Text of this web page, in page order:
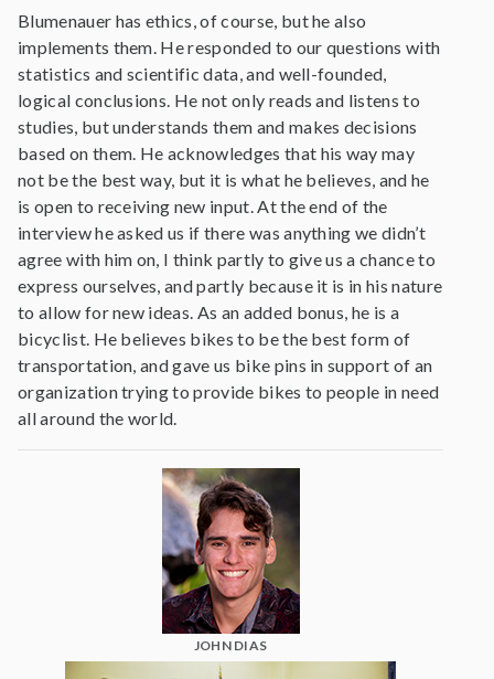
Blumenauer has ethics, of course, but he also
implements them. He responded to our questions with
statistics and scientific data, and well-founded,
logical conclusions. He not only reads and listens to
studies, but understands them and makes decisions
based on them. He acknowledges that his way may
not be the best way, but it is what he believes, and he
is open to receiving new input. At the end of the
interview he asked us if there was anything we didn’t
agree with him on, I think partly to give us a chance to
express ourselves, and partly because it is in his nature
to allow for new ideas. As an added bonus, he is a
bicyclist. He believes bikes to be the best form of
transportation, and gave us bike pins in support of an
organization trying to provide bikes to people in need
all around the world.
JOHN DIAS